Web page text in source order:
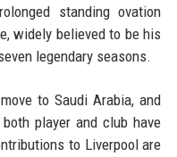
standing ovation
widely believed to be his
legendary seasons.
to Saudi Arabia, and
player and club have
to Liverpool are